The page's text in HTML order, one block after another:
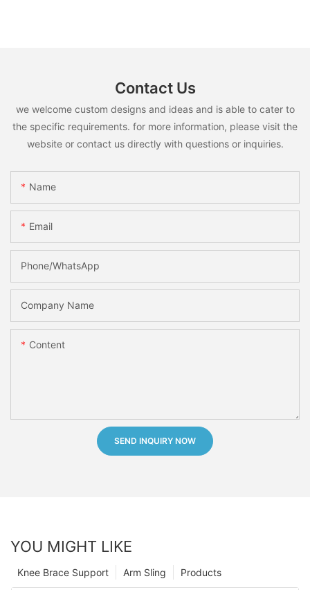
Contact Us
we welcome custom designs and ideas and is able to cater to
the specific requirements. for more information, please visit the
website or contact us directly with questions or inquiries.
Name
Email
Phone/whatsApp
Company Name
Content
SEND INQUIRY NOW
YOU MIGHT LIKE
Products
Arm Sling
Knee Brace Support